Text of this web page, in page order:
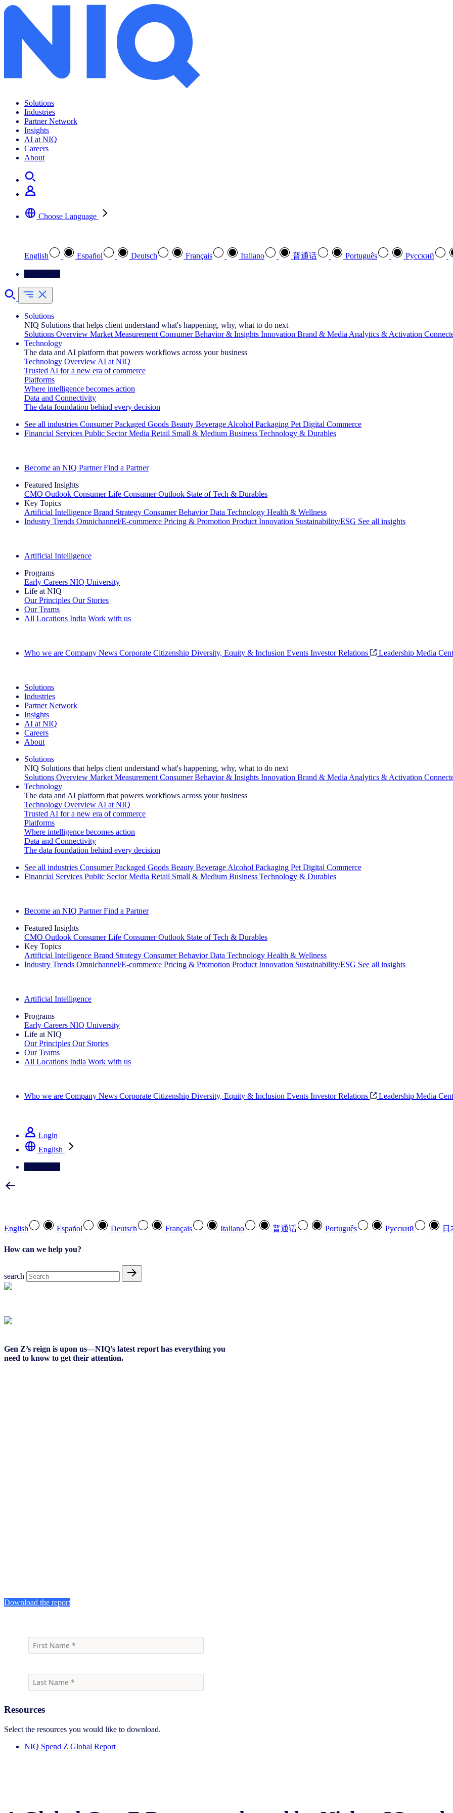
Solutions
Industries
Partner Network
Insights
AI at NIQ
Careers
About
Choose Language
English Español Deutsch Français Italiano 普通话 Português Pусский
Solutions
NIQ Solutions that helps client understand what's happening, why, what to do next
Solutions Overview Market Measurement Consumer Behavior & Insights Innovation Brand & Media Analytics & Activation
Technology
The data and AI platform that powers workflows across your business
Technology Overview AI at NIQ
Trusted AI for a new era of commerce
Platforms
Where intelligence becomes action
Data and Connectivity
The data foundation behind every decision
See all industries Consumer Packaged Goods Beauty Beverage Alcohol Packaging Pet Digital Commerce
Financial Services Public Sector Media Retail Small & Medium Business Technology & Durables
Become an NIQ Partner Find a Partner
Featured Insights
CMO Outlook Consumer Life Consumer Outlook State of Tech & Durables
Key Topics
Artificial Intelligence Brand Strategy Consumer Behavior Data Technology Health & Wellness
Industry Trends Omnichannel/E-commerce Pricing & Promotion Product Innovation Sustainability/ESG See all insights
Artificial Intelligence
Programs
Early Careers NIQ University
Life at NIQ
Our Principles Our Stories
Our Teams
All Locations India Work with us
Who we are Company News Corporate Citizenship Diversity, Equity & Inclusion Events Investor Relations Leadership Media
Solutions
Industries
Partner Network
Insights
AI at NIQ
Careers
About
Solutions
NIQ Solutions that helps client understand what's happening, why, what to do next
Solutions Overview Market Measurement Consumer Behavior & Insights Innovation Brand & Media Analytics & Activation
Technology
The data and AI platform that powers workflows across your business
Technology Overview AI at NIQ
Trusted AI for a new era of commerce
Platforms
Where intelligence becomes action
Data and Connectivity
The data foundation behind every decision
See all industries Consumer Packaged Goods Beauty Beverage Alcohol Packaging Pet Digital Commerce
Financial Services Public Sector Media Retail Small & Medium Business Technology & Durables
Become an NIQ Partner Find a Partner
Featured Insights
CMO Outlook Consumer Life Consumer Outlook State of Tech & Durables
Key Topics
Artificial Intelligence Brand Strategy Consumer Behavior Data Technology Health & Wellness
Industry Trends Omnichannel/E-commerce Pricing & Promotion Product Innovation Sustainability/ESG See all insights
Artificial Intelligence
Programs
Early Careers NIQ University
Life at NIQ
Our Principles Our Stories
Our Teams
All Locations India Work with us
Who we are Company News Corporate Citizenship Diversity, Equity & Inclusion Events Investor Relations Leadership Media
Login
English
English Español Deutsch Français Italiano 普通话 Português Pусский 日
How can we help you?
search
Gen Z’s reign is upon us—NIQ’s latest report has everything you
need to know to get their attention.
Download the report
Resources
Select the resources you would like to download.
NIQ Spend Z Global Report